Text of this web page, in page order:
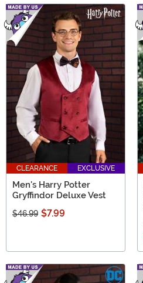
CLEARANCE EXCLUSIVE
Men's Harry Potter
Gryffindor Deluxe Vest
$46.99 $7.99